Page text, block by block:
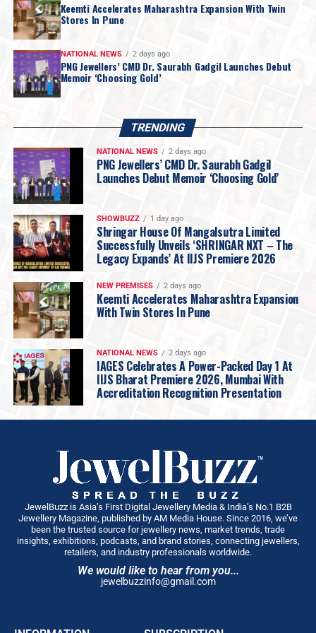
“For most of my life, I was too busy living this
journey to examine it. Writing this book forced
me to sit still for the first time and ask myself
questions I had avoided for nearly three
decades. Which of my decisions was I actually
proud of? Which ones do I still lose sleep over?
What did I get right by wisdom, and what did I
merely get right by luck? Choosing Gold is my
honest attempt at answering those questions,
without the polish, without the retrospective
genius we all like to grant ourselves.
What surprised me most in writing it was discovering
how much of my story was shaped in the quiet moments,
remember forever, a failure I hid from everyone,
including myself, and advice I dismissed at twenty-five
and only truly understood decades later. Those moments
made me far more than anything that shows up on a
balance sheet. I wrote this book for every dreamer
standing where I once stood, ambitious, uncertain,
carrying expectations they never asked for, wondering if
they have it in them. I don’t offer them a formula,
because there isn’t one, but the truth and first-hand
Keemti Accelerates Maharashtra Expansion With Twin
Stores In Pune
NATIONAL NEWS 2 days ago
PNG Jewellers’ CMD Dr. Saurabh Gadgil Launches Debut
Memoir ‘Choosing Gold’
TRENDING
NATIONAL NEWS 2 days ago
PNG Jewellers’ CMD Dr. Saurabh Gadgil
Launches Debut Memoir ‘Choosing Gold’
SHOWBUZZ 1 day ago
Shringar House Of Mangalsutra Limited
Successfully Unveils ‘SHRINGAR NXT – The
Legacy Expands’ At IIJS Premiere 2026
NEW PREMISES 2 days ago
Keemti Accelerates Maharashtra Expansion
With Twin Stores In Pune
NATIONAL NEWS 2 days ago
IAGES Celebrates A Power-Packed Day 1 At
IIJS Bharat Premiere 2026, Mumbai With
Accreditation Recognition Presentation
JewelBuzz is Asia’s First Digital Jewellery Media & India’s No.1 B2B
Jewellery Magazine, published by AM Media House. Since 2016, we’ve
been the trusted source for jewellery news, market trends, trade
insights, exhibitions, podcasts, and brand stories, connecting jewellers,
retailers, and industry professionals worldwide.
We would like to hear from you...
jewelbuzzinfo@gmail.com